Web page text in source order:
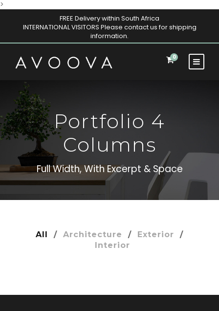
>
FREE Delivery within South Africa
INTERNATIONAL VISITORS Please contact us for shipping
information.
0
Portfolio 4
Columns
Full Width, With Excerpt & Space
All / Architecture / Exterior
/
Interior